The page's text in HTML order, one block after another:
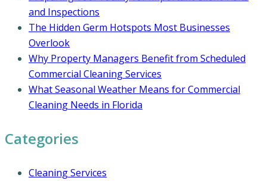
and Inspections
The Hidden Germ Hotspots Most Businesses
Overlook
Why Property Managers Benefit from Scheduled
Commercial Cleaning Services
What Seasonal Weather Means for Commercial
Cleaning Needs in Florida
Categories
Cleaning Services